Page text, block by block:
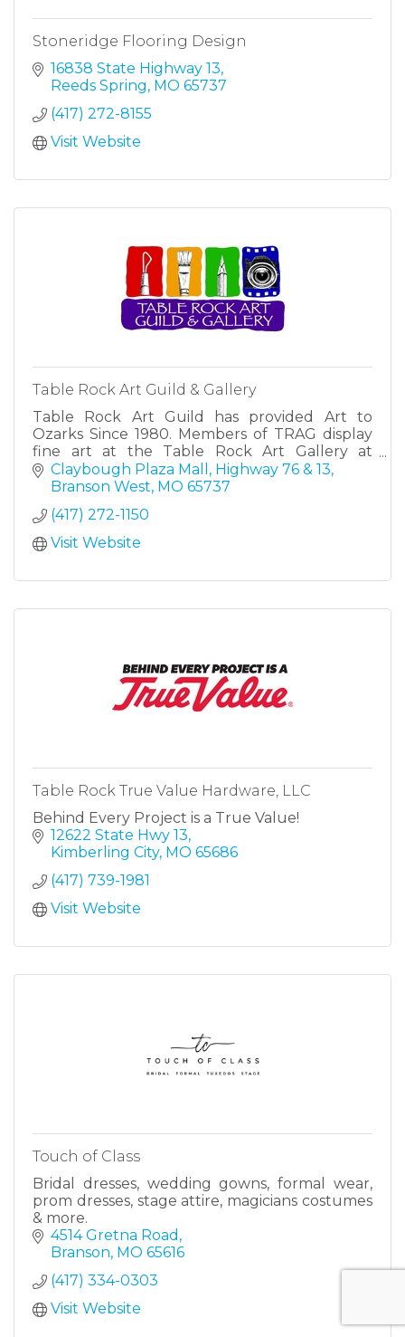
Stoneridge Flooring Design
16838 State Highway 13
Reeds Spring MO 65737
(417) 272-8155
Visit Website
Table Rock Art Guild & Gallery
Table Rock Art Guild has provided Art to
Ozarks Since 1980. Members of TRAG display
fine art at the Table Rock Art Gallery at
Claybough Plaza Mall in Branson West, MO.
Claybough Plaza Mall
Highway 76 & 13
Branson West MO 65737
(417) 272-1150
Visit Website
Table Rock True Value Hardware, LLC
Behind Every Project is a True Value!
12622 State Hwy 13
Kimberling City MO 65686
(417) 739-1981
Visit Website
Touch of Class
Bridal dresses, wedding gowns, formal wear,
prom dresses, stage attire, magicians costumes
& more.
4514 Gretna Road
Branson MO 65616
(417) 334-0303
Visit Website